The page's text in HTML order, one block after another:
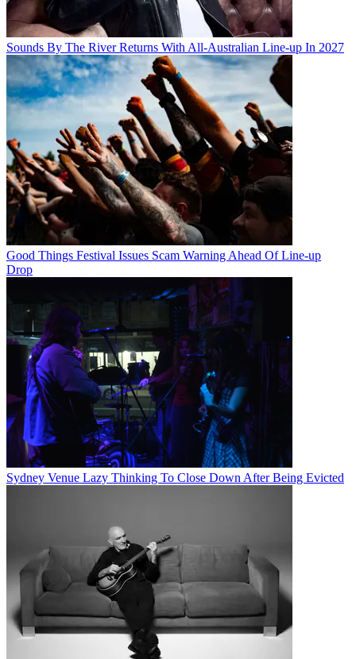
Sounds By The River Returns With All-Australian Line-up In 2027
Good Things Festival Issues Scam Warning Ahead Of Line-up
Drop
Sydney Venue Lazy Thinking To Close Down After Being Evicted